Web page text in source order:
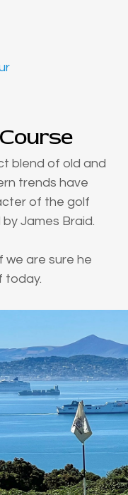
blend of old and
trends have
of the golf
James Braid.
we are sure he
today.